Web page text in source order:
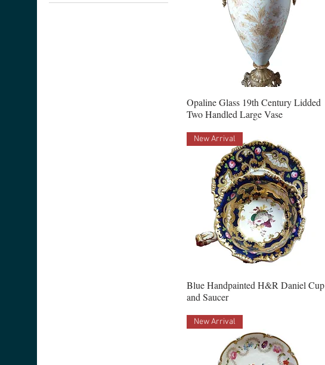
Opaline Glass 19th Century Lidded
Two Handled Large Vase
New Arrival
Blue Handpainted H&R Daniel Cup
and Saucer
New Arrival